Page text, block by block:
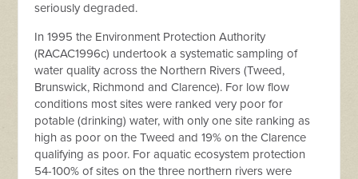
seriously degraded.
In 1995 the Environment Protection Authority
(RACAC1996c) undertook a systematic sampling of
water quality across the Northern Rivers (Tweed,
Brunswick, Richmond and Clarence). For low flow
conditions most sites were ranked very poor for
potable (drinking) water, with only one site ranking as
high as poor on the Tweed and 19% on the Clarence
qualifying as poor. For aquatic ecosystem protection
54-100% of sites on the three northern rivers were